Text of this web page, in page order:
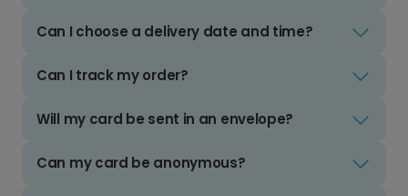
Can I choose a delivery date and time?
Can I track my order?
Will my card be sent in an envelope?
Can my card be anonymous?